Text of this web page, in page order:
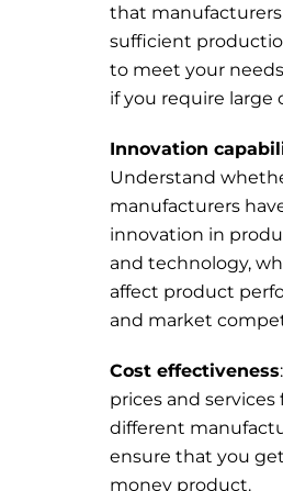
that manufacturers
sufficient
to meet your
if you require large
Innovation
Understand
manufacturers
innovation in
and technology,
affect product
and market
Cost effectiveness
prices and services
different
ensure that you
money product.